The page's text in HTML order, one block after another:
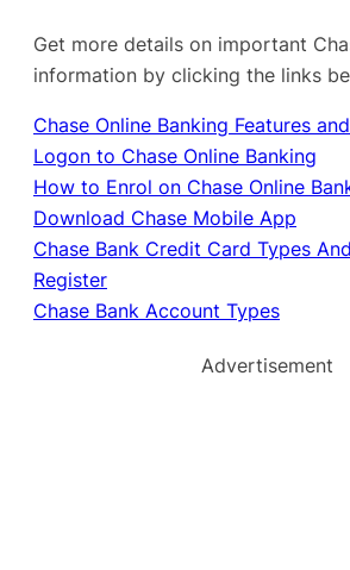
Get more details on important
information by clicking the links
Chase Online Banking Features
Logon to Chase Online Banking
How to Enrol on Chase Online
Download Chase Mobile App
Chase Bank Credit Card Types
Register
Chase Bank Account Types
Advertisement